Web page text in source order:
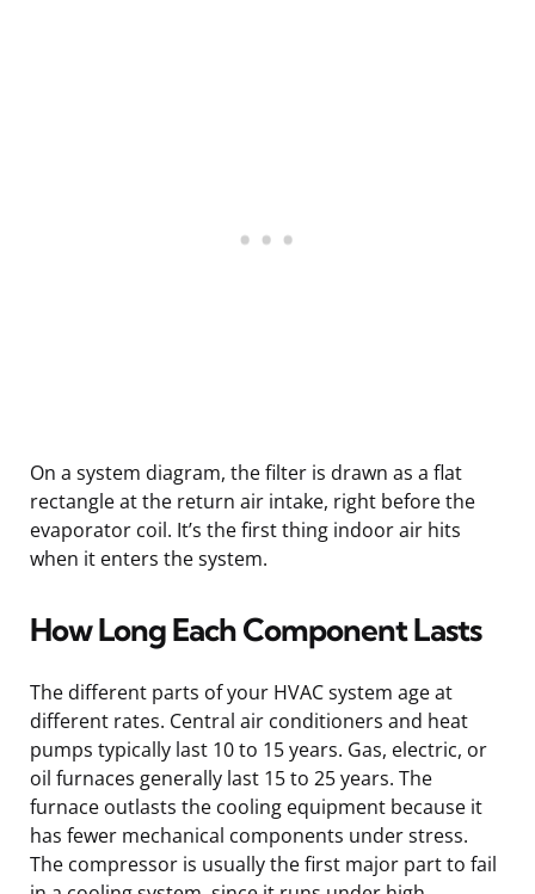
On a system diagram, the filter is drawn as a flat
rectangle at the return air intake, right before the
evaporator coil. It’s the first thing indoor air hits
when it enters the system.
How Long Each Component Lasts
The different parts of your HVAC system age at
different rates. Central air conditioners and heat
pumps typically last 10 to 15 years. Gas, electric, or
oil furnaces generally last 15 to 25 years. The
furnace outlasts the cooling equipment because it
has fewer mechanical components under stress.
The compressor is usually the first major part to fail